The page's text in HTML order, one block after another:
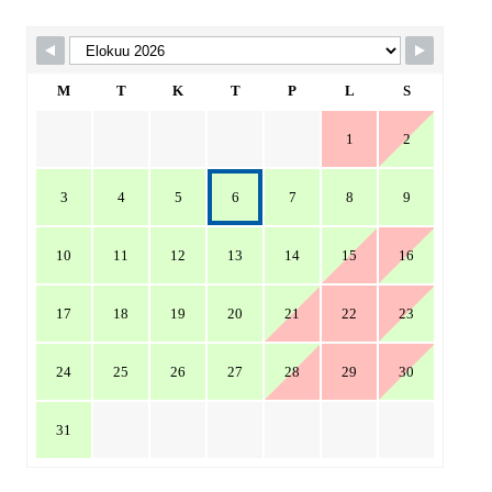
Skip Booking Form
M T K T P L S
1 2
3 4 5 6 7 8 9
10 11 12 13 14 15 16
17 18 19 20 21 22 23
24 25 26 27 28 29 30
31